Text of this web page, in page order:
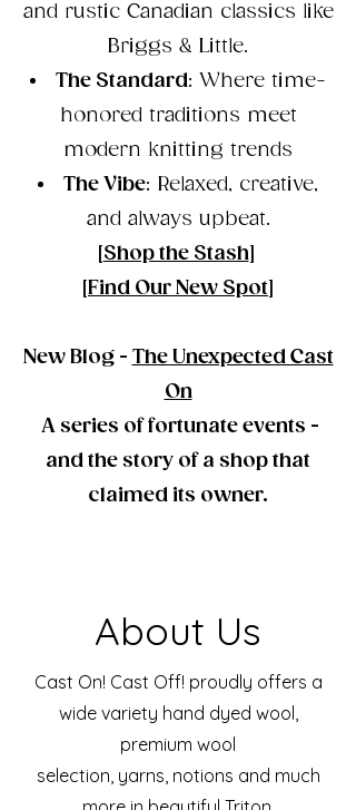
and rustic Canadian classics like
Briggs & Little.
The Standard: Where time-
honored traditions meet
modern knitting trends
The Vibe: Relaxed, creative,
and always upbeat.
Shop the Stash]
Find Our New Spot
New Blog - The Unexpected Cast
On
A series of fortunate events -
and the story of a shop that
claimed its owner.
About Us
Cast On! Cast Off! proudly offers a
wide variety hand dyed wool,
premium wool
selection, yarns, notions and much